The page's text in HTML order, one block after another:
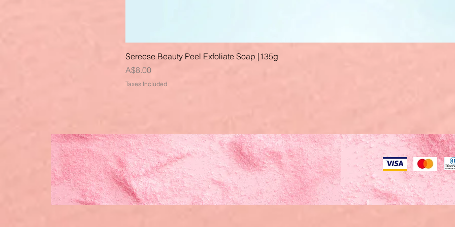
Sereese Beauty Peel Exfoliate Soap |135g
Price
A$8.00
Taxes Included